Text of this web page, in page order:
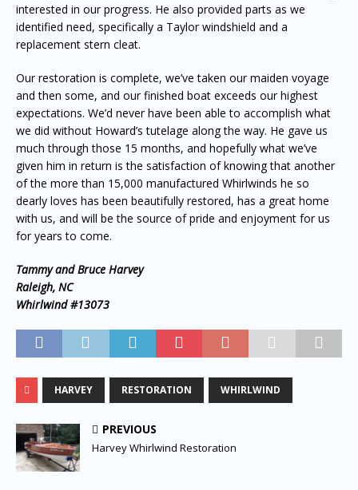
interested in our progress. He also provided parts as we
identified need, specifically a Taylor windshield and a
replacement stern cleat.
Our restoration is complete, we’ve taken our maiden voyage
and then some, and our finished boat exceeds our highest
expectations. We’d never have been able to accomplish what
we did without Howard’s tutelage along the way. He gave us
much through those 15 months, and hopefully what we’ve
given him in return is the satisfaction of knowing that another
of the more than 15,000 manufactured Whirlwinds he so
dearly loves has been beautifully restored, has a great home
with us, and will be the source of pride and enjoyment for us
for years to come.
Tammy and Bruce Harvey
Raleigh, NC
Whirlwind #13073
HARVEY RESTORATION WHIRLWIND
PREVIOUS
Harvey Whirlwind Restoration